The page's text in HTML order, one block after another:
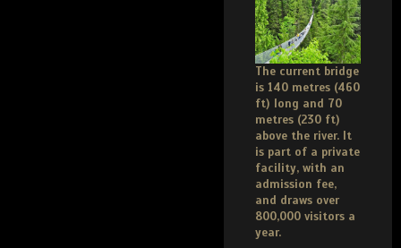
The current bridge
is 140 metres (460
ft) long and 70
metres (230 ft)
above the river. It
is part of a private
facility, with an
admission fee,
and draws over
800,000 visitors a
year.